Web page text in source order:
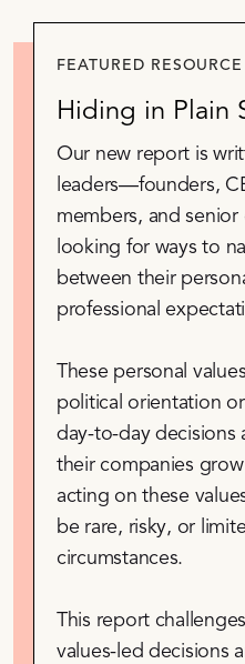
FEATURED RESOURCE
Hiding in Plain
Our new report is
leaders—founders,
members, and
looking for ways to
between their
professional
These personal
political orientation
day-to-day decisions
their companies
acting on these
be rare, risky, or
circumstances.
This report
values-led decisions